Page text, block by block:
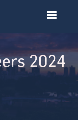
2024